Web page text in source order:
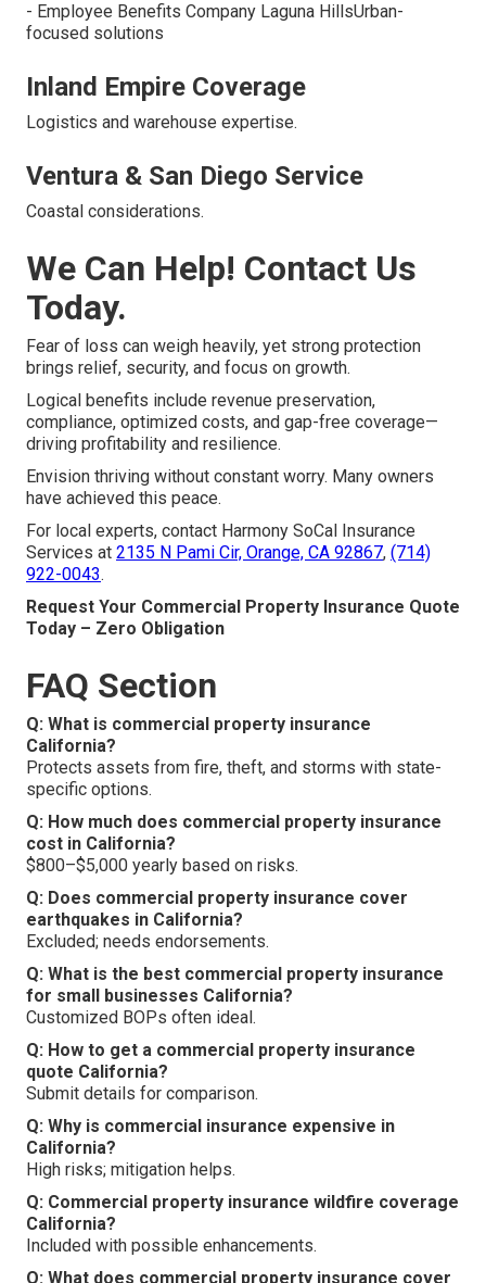
- Employee Benefits Company Laguna HillsUrban-
focused solutions
Inland Empire Coverage
Logistics and warehouse expertise.
Ventura & San Diego Service
Coastal considerations.
We Can Help! Contact Us
Today.
Fear of loss can weigh heavily, yet strong protection
brings relief, security, and focus on growth.
Logical benefits include revenue preservation,
compliance, optimized costs, and gap-free coverage—
driving profitability and resilience.
Envision thriving without constant worry. Many owners
have achieved this peace.
For local experts, contact Harmony SoCal Insurance
Services at 2135 N Pami Cir, Orange, CA 92867, (714)
922-0043.
Request Your Commercial Property Insurance Quote
Today – Zero Obligation
FAQ Section
Q: What is commercial property insurance
California?
Protects assets from fire, theft, and storms with state-
specific options.
Q: How much does commercial property insurance
cost in California?
$800–$5,000 yearly based on risks.
Q: Does commercial property insurance cover
earthquakes in California?
Excluded; needs endorsements.
Q: What is the best commercial property insurance
for small businesses California?
Customized BOPs often ideal.
Q: How to get a commercial property insurance
quote California?
Submit details for comparison.
Q: Why is commercial insurance expensive in
California?
High risks; mitigation helps.
Q: Commercial property insurance wildfire coverage
California?
Included with possible enhancements.
Q: What does commercial property insurance cover